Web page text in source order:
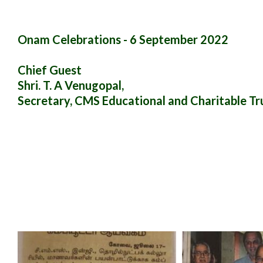
Onam Celebrations - 6 September 2022
Chief Guest
Shri. T. A Venugopal,
Secretary, CMS Educational and Charitable